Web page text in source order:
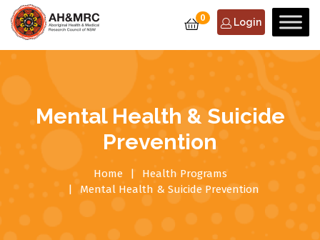
0 Login
Mental Health & Suicide
Prevention
Home
Health Programs
Mental Health & Suicide Prevention